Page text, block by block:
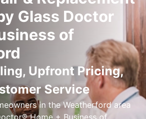
Glass Doctor
of
Upfront Pricing,
Service
in the Weatherford area
Home + Business of